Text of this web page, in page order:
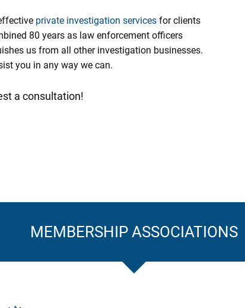
private investigation services for clients
80 years as law enforcement officers
us from all other investigation businesses.
you in any way we can.
a consultation!
MEMBERSHIP ASSOCIATIONS